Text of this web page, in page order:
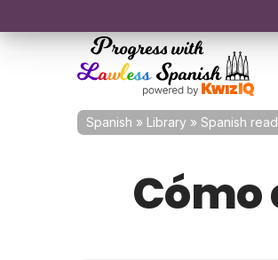
Spanish » Library » Spanish